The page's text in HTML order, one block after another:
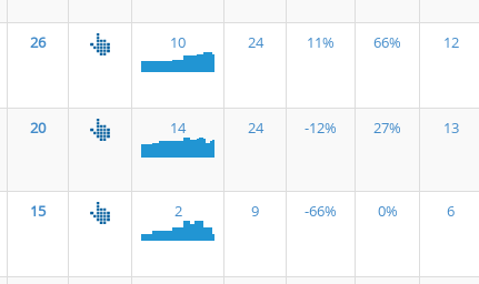
26 10 24 11% 66% 12
20 14 24 -12% 27% 13
15 2 9 -66% 0% 6